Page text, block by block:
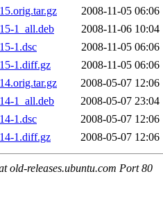
2008-11-05 06:06
1_all.deb
2008-11-06 10:04
1.dsc
2008-11-05 06:06
1.diff.gz
2008-11-05 06:06
2008-05-07 12:06
1_all.deb
2008-05-07 23:04
1.dsc
2008-05-07 12:06
1.diff.gz
2008-05-07 12:06
old-releases.ubuntu.com Port 80